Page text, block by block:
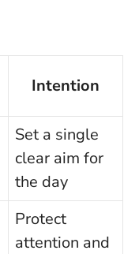
Intention
Set a single
clear aim for
the day
Protect
attention and